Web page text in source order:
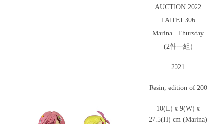
AUCTION 2022
TAIPEI 306
Marina ; Thursday
(2件一組)
2021
Resin, edition of 200
10(L) x 9(W) x
27.5(H) cm (Marina)